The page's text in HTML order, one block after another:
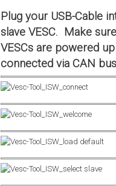
Plug your USB-Cable
slave VESC. Make
VESCs are powered
connected via CAN